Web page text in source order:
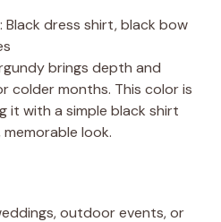
: Black dress shirt, black bow
brings depth and
colder months. This color is
it with a simple black shirt
look.
outdoor events, or